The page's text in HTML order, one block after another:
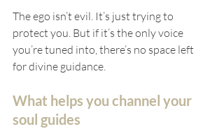
The ego isn’t evil. It’s just trying to
protect you. But if it’s the only voice
you’re tuned into, there’s no space left
for divine guidance.
What helps you channel your
soul guides